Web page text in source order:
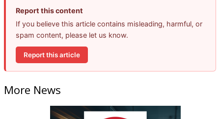
Report this content
If you believe this article contains misleading, harmful, or
spam content, please let us know.
Report this article
More News